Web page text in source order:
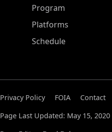
ASP Main Menu
Program
Platforms
Schedule
Privacy Policy FOIA Contact
Page Last Updated: May 15, 2020